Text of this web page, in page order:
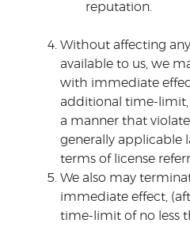
reputation.
Without affecting
available to us, we
with immediate
additional time-limit,
a manner that
generally applicable
terms of license
We also may
immediate effect,
time-limit of no less